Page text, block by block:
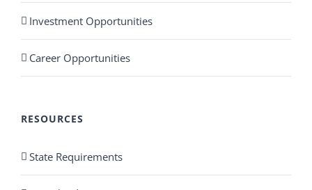
Investment Opportunities
Career Opportunities
RESOURCES
State Requirements